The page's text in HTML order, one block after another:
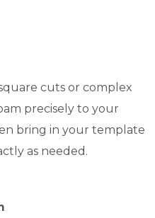
cuts or complex
precisely to your
bring in your template
as needed.